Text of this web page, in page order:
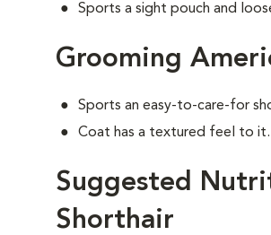
Sports a sight pouch and
Grooming
Sports an easy-to-care-for
Coat has a textured feel to it.
Suggested
Shorthair